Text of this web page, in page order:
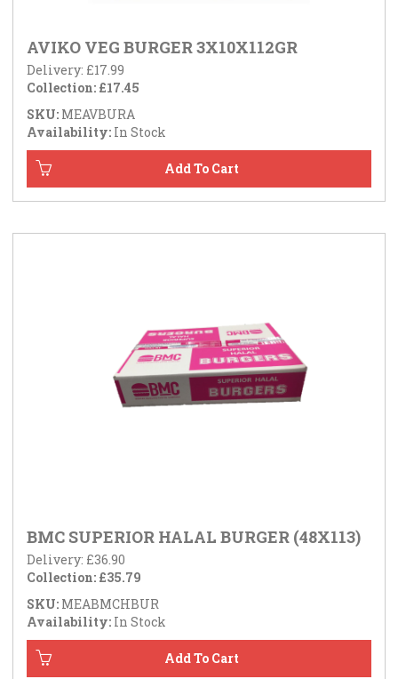
AVIKO VEG BURGER 3X10X112GR
Delivery: £17.99
Collection: £17.45
SKU: MEAVBURA
Availability: In Stock
BMC SUPERIOR HALAL BURGER (48X113)
Delivery: £36.90
Collection: £35.79
SKU: MEABMCHBUR
Availability: In Stock